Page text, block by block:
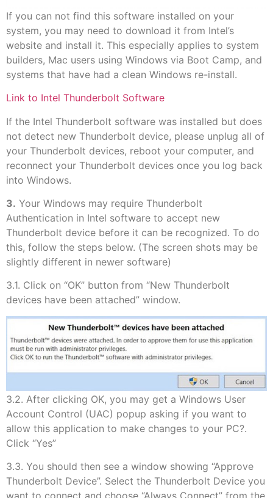
If you can not find this software installed on your
system, you may need to download it from Intel’s
website and install it. This especially applies to system
builders, Mac users using Windows via Boot Camp, and
systems that have had a clean Windows re-install.
Link to Intel Thunderbolt Software
If the Intel Thunderbolt software was installed but does
not detect new Thunderbolt device, please unplug all of
your Thunderbolt devices, reboot your computer, and
reconnect your Thunderbolt devices once you log back
into Windows.
3. Your Windows may require Thunderbolt
Authentication in Intel software to accept new
Thunderbolt device before it can be recognized. To do
this, follow the steps below. (The screen shots may be
slightly different in newer software)
3.1. Click on “OK” button from “New Thunderbolt
devices have been attached” window.
3.2. After clicking OK, you may get a Windows User
Account Control (UAC) popup asking if you want to
allow this application to make changes to your PC?.
Click “Yes”
3.3. You should then see a window showing “Approve
Thunderbolt Device”. Select the Thunderbolt Device you